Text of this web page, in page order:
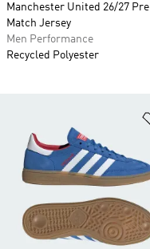
Manchester United 26/27 Pre
Match Jersey
Men Performance
Recycled Polyester